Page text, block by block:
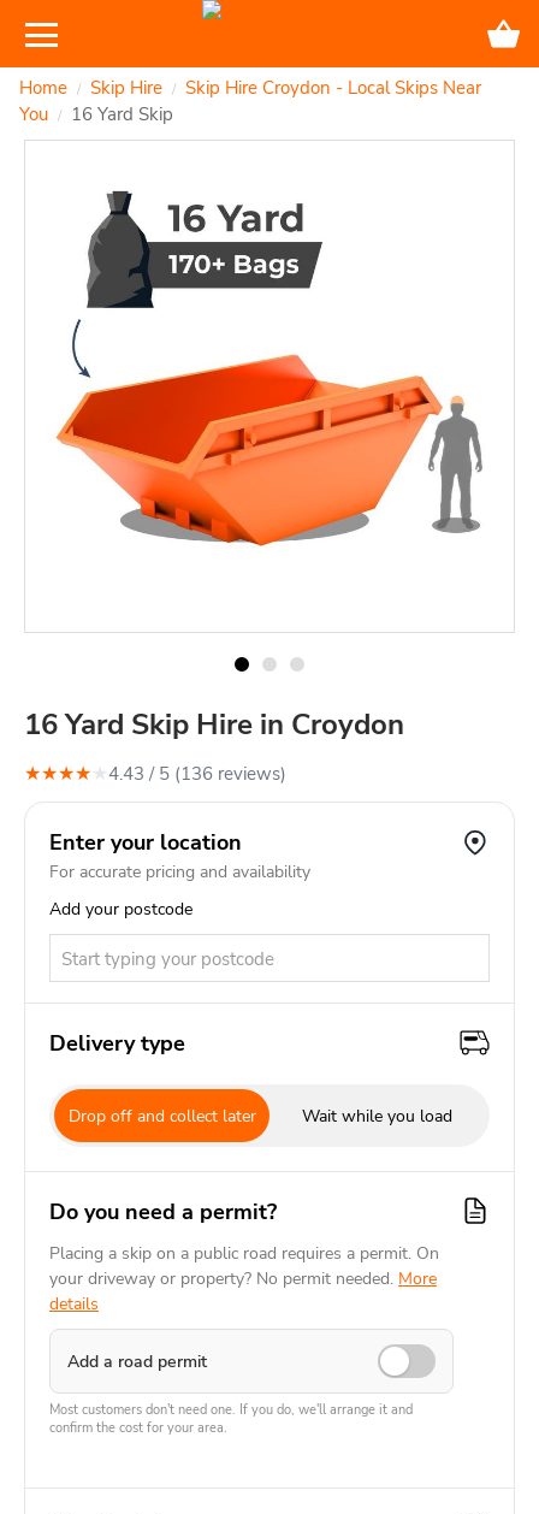
Home / Skip Hire / Skip Hire Croydon - Local Skips Near
You / 16 Yard Skip
16 Yard Skip Hire in Croydon
★★★★★4.43 / 5 (136 reviews)
Enter your location
For accurate pricing and availability
Add your postcode
Delivery type
Drop off and collect later Wait while you load
Do you need a permit?
Placing a skip on a public road requires a permit. On
your driveway or property? No permit needed. More
details
Add a road permit
Most customers don't need one. If you do, we'll arrange it and
confirm the cost for your area.